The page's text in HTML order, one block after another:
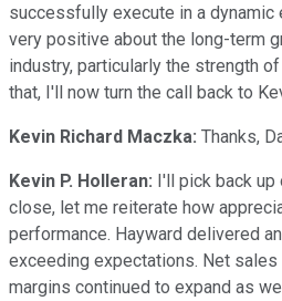
successfully execute in a dynamic
very positive about the long-term
industry, particularly the strength
that, I'll now turn the call back to
Kevin Richard Maczka: Thanks,
Kevin P. Holleran: I'll pick back up
close, let me reiterate how
performance. Hayward delivered
exceeding expectations. Net sales
margins continued to expand as